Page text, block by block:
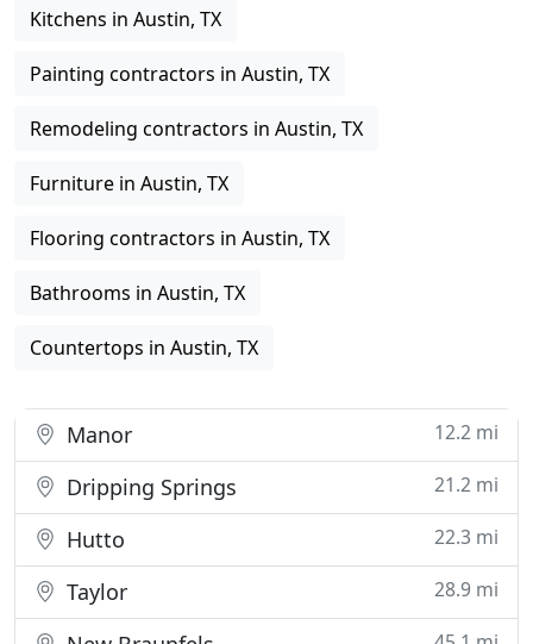
Kitchens in Austin, TX
Painting contractors in Austin, TX
Remodeling contractors in Austin, TX
Furniture in Austin, TX
Flooring contractors in Austin, TX
Bathrooms in Austin, TX
Countertops in Austin, TX
Manor 12.2 mi
Dripping Springs 21.2 mi
Hutto 22.3 mi
Taylor 28.9 mi